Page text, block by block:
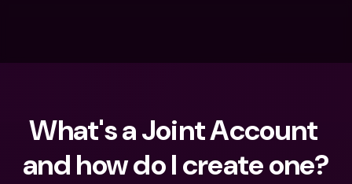
What's a Joint Account
and how do I create one?